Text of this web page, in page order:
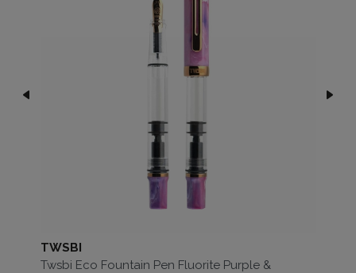
TWSBI
Twsbi Eco Fountain Pen Fluorite Purple &